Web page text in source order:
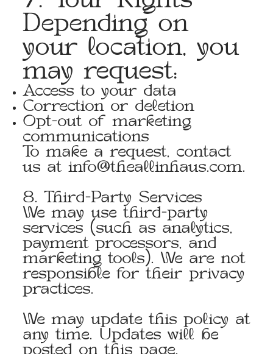
Depending on
your location, you
may request:
Access to your data
Correction or deletion
Opt-out of marketing
communications
To make a request, contact
us atinfo@theallinhaus.com.
8. Third-Party Services
We may use third-party
services (such as analytics,
payment processors, and
marketing tools). We are not
responsible for their privacy
practices.
We may update this policy at
any time. Updates will be
posted on this page.